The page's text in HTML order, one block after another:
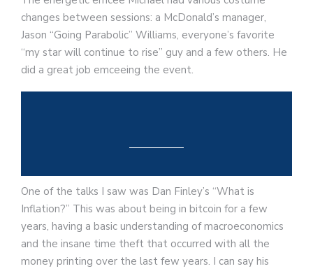
changes between sessions: a McDonald’s manager,
Jason “Going Parabolic” Williams, everyone’s favorite
“my star will continue to rise” guy and a few others. He
did a great job emceeing the event.
One of the talks I saw was Dan Finley’s “What is
Inflation?” This was about being in bitcoin for a few
years, having a basic understanding of macroeconomics
and the insane time theft that occurred with all the
money printing over the last few years. I can say his